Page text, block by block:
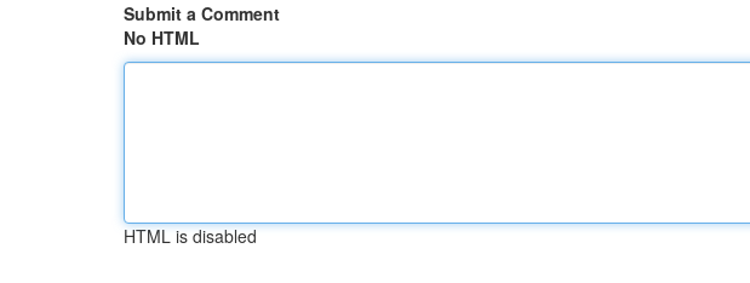
Submit a Comment
No HTML
HTML is disabled